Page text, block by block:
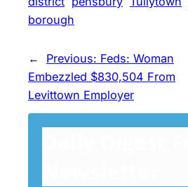
borough
← Previous: Feds: Woman
Embezzled $830,504 From
Levittown Employer